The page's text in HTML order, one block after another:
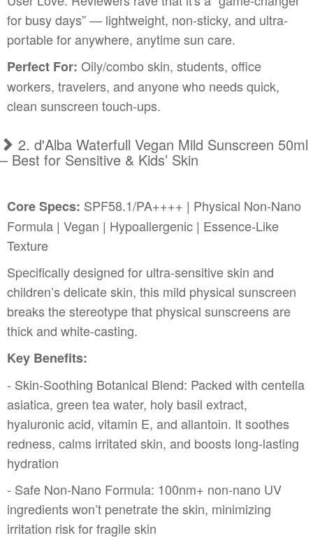
for busy days” — lightweight, non-sticky, and ultra-
portable for anywhere, anytime sun care.
Perfect For: Oily/combo skin, students, office
workers, travelers, and anyone who needs quick,
clean sunscreen touch-ups.
2. d'Alba Waterfull Vegan Mild Sunscreen 50ml
– Best for Sensitive & Kids’ Skin
Core Specs: SPF58.1/PA++++ | Physical Non-Nano
Formula | Vegan | Hypoallergenic | Essence-Like
Texture
Specifically designed for ultra-sensitive skin and
children’s delicate skin, this mild physical sunscreen
breaks the stereotype that physical sunscreens are
thick and white-casting.
Key Benefits:
- Skin-Soothing Botanical Blend: Packed with centella
asiatica, green tea water, holy basil extract,
hyaluronic acid, vitamin E, and allantoin. It soothes
redness, calms irritated skin, and boosts long-lasting
hydration
- Safe Non-Nano Formula: 100nm+ non-nano UV
ingredients won’t penetrate the skin, minimizing
irritation risk for fragile skin